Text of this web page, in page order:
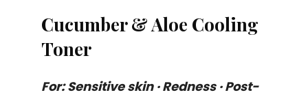
Cucumber & Aloe Cooling
Toner
For: Sensitive skin · Redness · Post-